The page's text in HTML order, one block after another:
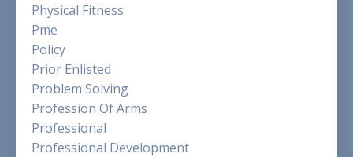
Physical Fitness
Pme
Policy
Prior Enlisted
Problem Solving
Profession Of Arms
Professional
Professional Development